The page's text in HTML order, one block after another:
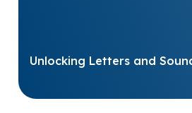
Unlocking Letters and